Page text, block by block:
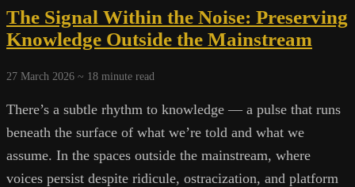
The Signal Within the Noise: Preserving
Knowledge Outside the Mainstream
27 March 2026 ~ 18 minute read
There’s a subtle rhythm to knowledge — a pulse that runs
beneath the surface of what we’re told and what we
assume. In the spaces outside the mainstream, where
voices persist despite ridicule, ostracization, and platform